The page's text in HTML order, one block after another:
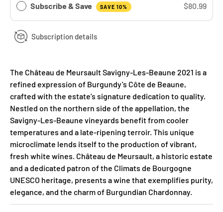
Subscribe & Save SAVE 10% $80.99
Subscription details
The Château de Meursault Savigny-Les-Beaune 2021 is a
refined expression of Burgundy’s Côte de Beaune,
crafted with the estate's signature dedication to quality.
Nestled on the northern side of the appellation, the
Savigny-Les-Beaune vineyards benefit from cooler
temperatures and a late-ripening terroir. This unique
microclimate lends itself to the production of vibrant,
fresh white wines. Château de Meursault, a historic estate
and a dedicated patron of the Climats de Bourgogne
UNESCO heritage, presents a wine that exemplifies purity,
elegance, and the charm of Burgundian Chardonnay.